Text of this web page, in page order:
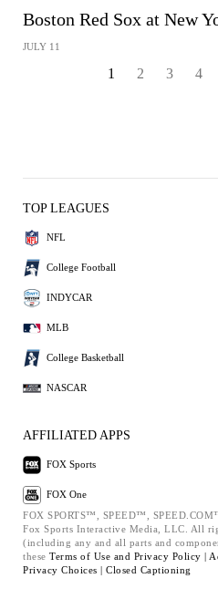
Boston Red Sox at New
JULY 11
1 2 3 4
TOP LEAGUES
NFL
College Football
INDYCAR
MLB
College Basketball
NASCAR
AFFILIATED APPS
FOX Sports
FOX One
FOX SPORTS™, SPEED™,
Fox Sports Interactive Media, LLC. All
(including any and all parts and
these Terms of Use and Privacy Policy |
Privacy Choices | Closed Captioning